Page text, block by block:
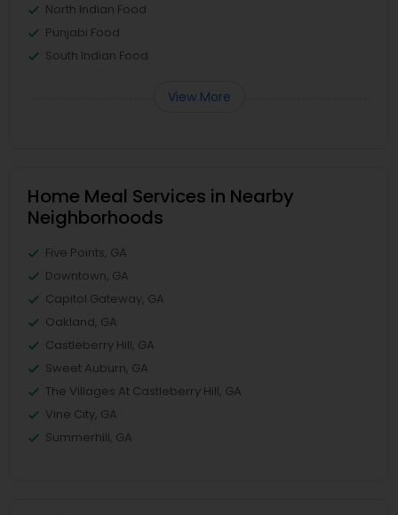
North Indian Food
Punjabi Food
South Indian Food
View More
Home Meal Services in Nearby
Neighborhoods
Five Points, GA
Downtown, GA
Capitol Gateway, GA
Oakland, GA
Castleberry Hill, GA
Sweet Auburn, GA
The Villages At Castleberry Hill, GA
Vine City, GA
Summerhill, GA